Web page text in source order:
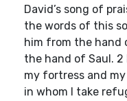
David’s song of
the words of this
him from the hand
the hand of Saul. 2
my fortress and my
in whom I take